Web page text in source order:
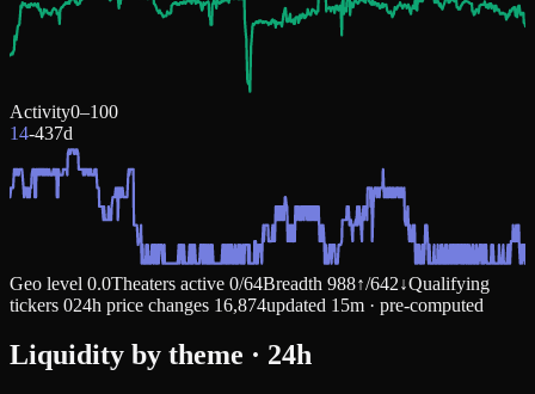
Activity0–100
14-437d
Geo level 0.0Theaters active 0/64Breadth 988↑/642↓Qualifying
tickers 024h price changes 16,874updated 15m · pre-computed
Liquidity by theme · 24h